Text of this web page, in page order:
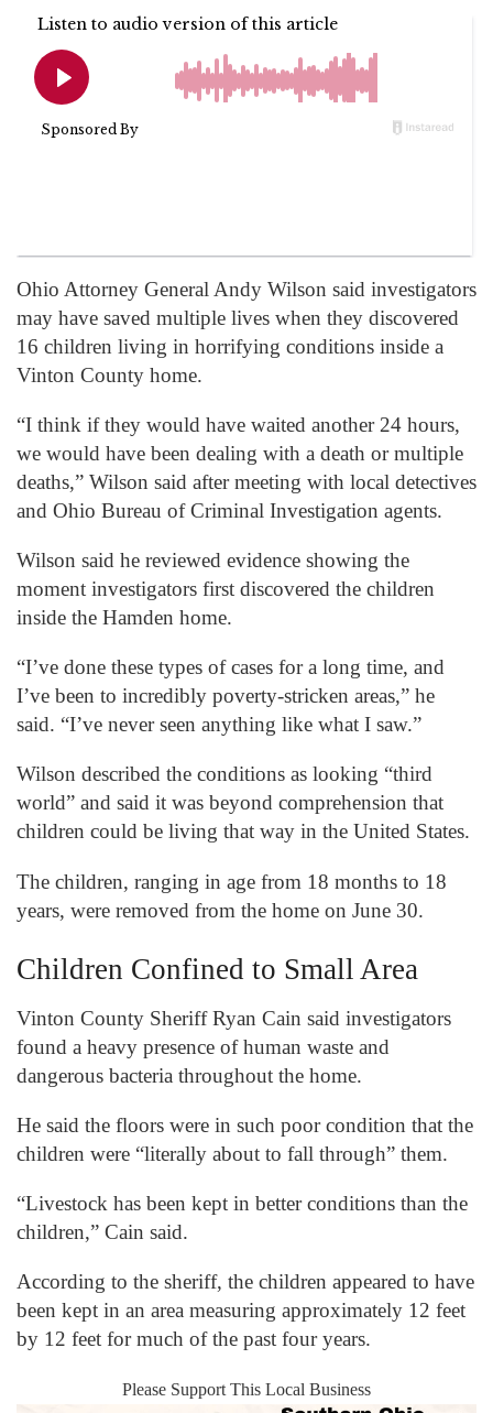
Ohio Attorney General Andy Wilson said investigators
may have saved multiple lives when they discovered
16 children living in horrifying conditions inside a
Vinton County home.
“I think if they would have waited another 24 hours,
we would have been dealing with a death or multiple
deaths,” Wilson said after meeting with local detectives
and Ohio Bureau of Criminal Investigation agents.
Wilson said he reviewed evidence showing the
moment investigators first discovered the children
inside the Hamden home.
“I’ve done these types of cases for a long time, and
I’ve been to incredibly poverty-stricken areas,” he
said. “I’ve never seen anything like what I saw.”
Wilson described the conditions as looking “third
world” and said it was beyond comprehension that
children could be living that way in the United States.
The children, ranging in age from 18 months to 18
years, were removed from the home on June 30.
Children Confined to Small Area
Vinton County Sheriff Ryan Cain said investigators
found a heavy presence of human waste and
dangerous bacteria throughout the home.
He said the floors were in such poor condition that the
children were “literally about to fall through” them.
“Livestock has been kept in better conditions than the
children,” Cain said.
According to the sheriff, the children appeared to have
been kept in an area measuring approximately 12 feet
by 12 feet for much of the past four years.
Please Support This Local Business